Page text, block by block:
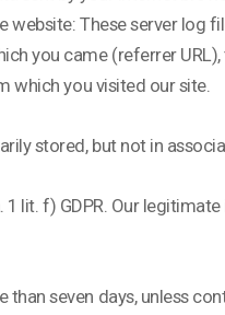
website: These server log
you came (referrer
which you visited our site.
stored, but not in
lit. f) GDPR. Our
seven days, unless